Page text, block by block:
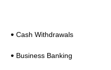
Cash Withdrawals
Business Banking